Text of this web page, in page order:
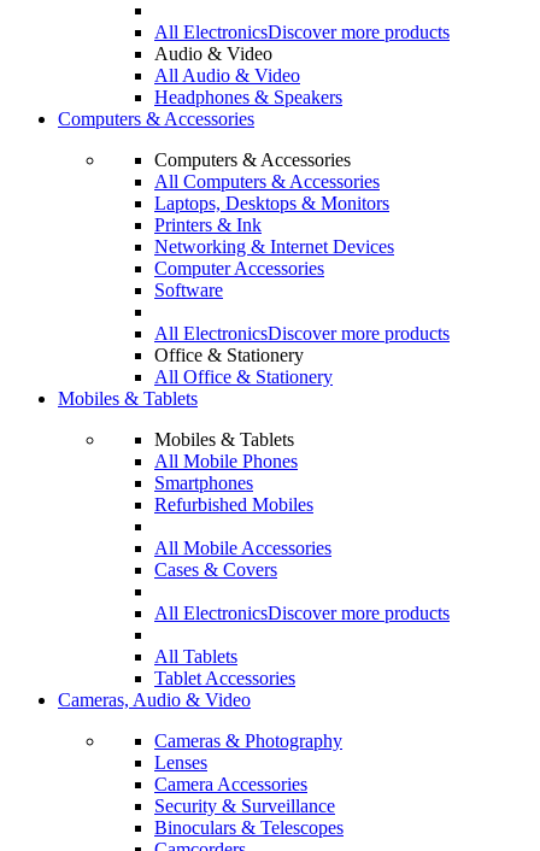
All ElectronicsDiscover more products
Audio & Video
All Audio & Video
Headphones & Speakers
Computers & Accessories
Computers & Accessories
All Computers & Accessories
Laptops, Desktops & Monitors
Printers & Ink
Networking & Internet Devices
Computer Accessories
Software
All ElectronicsDiscover more products
Office & Stationery
All Office & Stationery
Mobiles & Tablets
Mobiles & Tablets
All Mobile Phones
Smartphones
Refurbished Mobiles
All Mobile Accessories
Cases & Covers
All ElectronicsDiscover more products
All Tablets
Tablet Accessories
Cameras, Audio & Video
Cameras & Photography
Lenses
Camera Accessories
Security & Surveillance
Binoculars & Telescopes